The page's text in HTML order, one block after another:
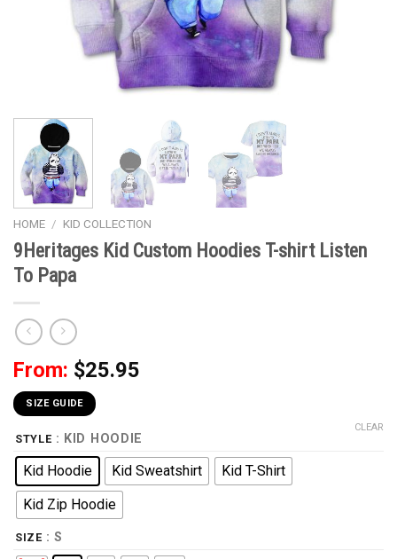
HOME / KID COLLECTION
9Heritages Kid Custom Hoodies T-shirt Listen
To Papa
From: $25.95
SIZE GUIDE
STYLE : KID HOODIE
Kid Hoodie Kid Sweatshirt
Kid T-Shirt
Kid Zip Hoodie
SIZE : S
CLEAR